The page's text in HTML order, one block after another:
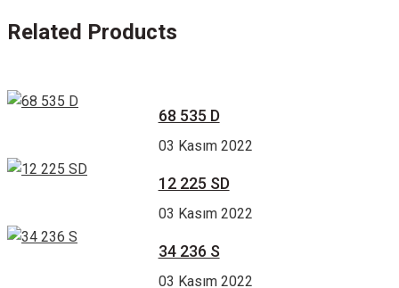
Related Products
68 535 D
03 Kasım 2022
12 225 SD
03 Kasım 2022
34 236 S
03 Kasım 2022